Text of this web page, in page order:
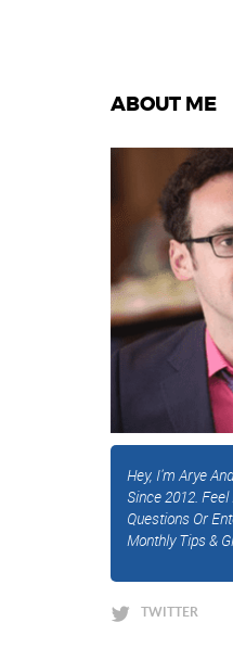
ABOUT ME
Hey, I'm Arye
Since 2012.
Questions Or
Monthly Tips &
TWITTER